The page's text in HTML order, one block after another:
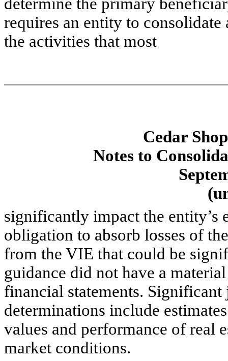
requires an entity to
the activities that most
Cedar
Notes to
significantly impact the entity’s
obligation to absorb losses of
from the VIE that could be
guidance did not have a
financial statements. Significant
determinations include
values and performance of real
market conditions.